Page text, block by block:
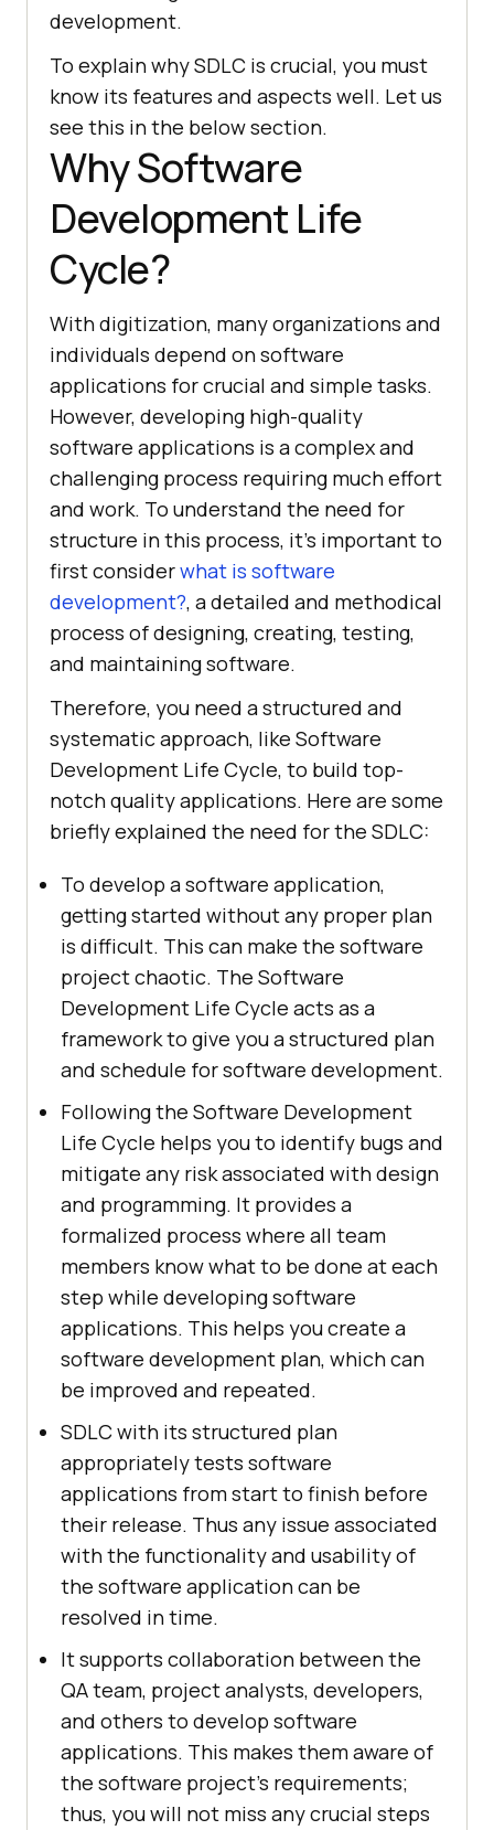
development.
To explain why SDLC is crucial, you must
know its features and aspects well. Let us
see this in the below section.
Why Software
Development Life
Cycle?
With digitization, many organizations and
individuals depend on software
applications for crucial and simple tasks.
However, developing high-quality
software applications is a complex and
challenging process requiring much effort
and work. To understand the need for
structure in this process, it's important to
first considerwhat is software
development?, a detailed and methodical
process of designing, creating, testing,
and maintaining software.
Therefore, you need a structured and
systematic approach, like Software
Development Life Cycle, to build top-
notch quality applications. Here are some
briefly explained the need for the SDLC:
To develop a software application,
getting started without any proper plan
is difficult. This can make the software
project chaotic. The Software
Development Life Cycle acts as a
framework to give you a structured plan
and schedule for software development.
Following the Software Development
Life Cycle helps you to identify bugs and
mitigate any risk associated with design
and programming. It provides a
formalized process where all team
members know what to be done at each
step while developing software
applications. This helps you create a
software development plan, which can
be improved and repeated.
SDLC with its structured plan
appropriately tests software
applications from start to finish before
their release. Thus any issue associated
with the functionality and usability of
the software application can be
resolved in time.
It supports collaboration between the
QA team, project analysts, developers,
and others to develop software
applications. This makes them aware of
the software project's requirements;
thus, you will not miss any crucial steps